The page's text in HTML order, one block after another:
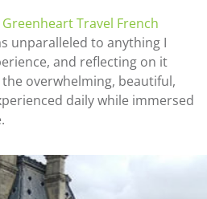
Greenheart Travel French
unparalleled to anything I
and reflecting on it
overwhelming, beautiful,
daily while immersed